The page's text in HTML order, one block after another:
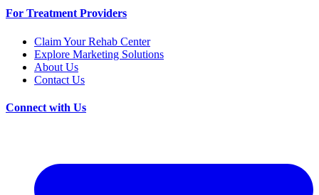
For Treatment Providers
Claim Your Rehab Center
Explore Marketing Solutions
About Us
Contact Us
Connect with Us